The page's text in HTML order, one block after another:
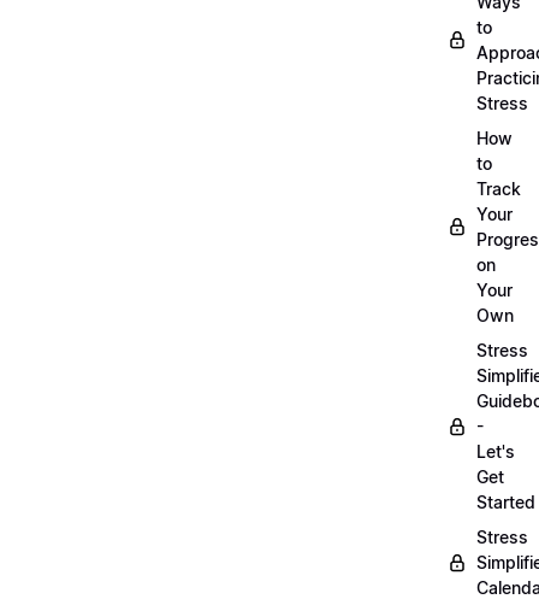
to
Stress
How
to
Track
Your
on
Your
Own
Stress
-
Let's
Get
Started
Stress